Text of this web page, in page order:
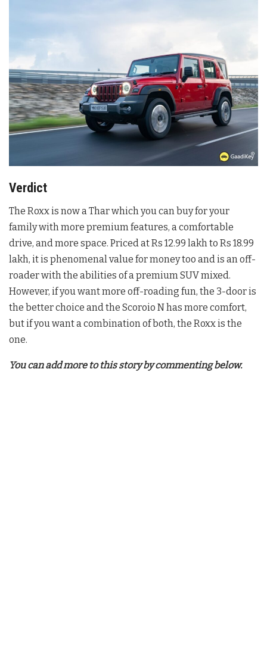
Verdict
The Roxx is now a Thar which you can buy for your
family with more premium features, a comfortable
drive, and more space. Priced at Rs 12.99 lakh to Rs 18.99
lakh, it is phenomenal value for money too and is an off-
roader with the abilities of a premium SUV mixed.
However, if you want more off-roading fun, the 3-door is
the better choice and the Scoroio N has more comfort,
but if you want a combination of both, the Roxx is the
one.
You can add more to this story by commenting below.